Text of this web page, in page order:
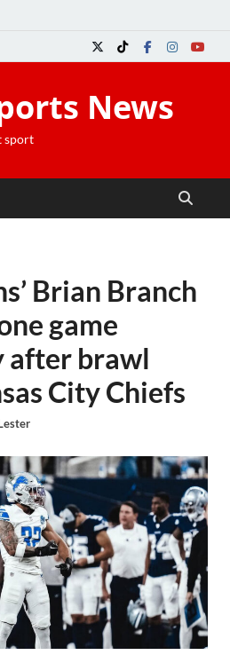
News
sport
Brian Branch
game
after brawl
City Chiefs